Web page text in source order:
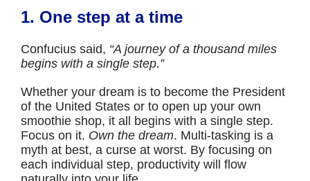
1. One step at a time
Confucius said, “A journey of a thousand miles
begins with a single step.”
Whether your dream is to become the President
of the United States or to open up your own
smoothie shop, it all begins with a single step.
Focus on it. Own the dream. Multi-tasking is a
myth at best, a curse at worst. By focusing on
each individual step, productivity will flow